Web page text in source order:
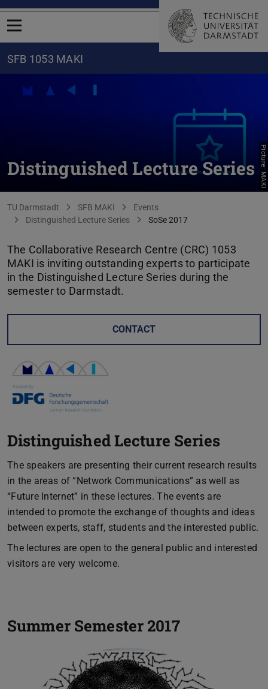
Open menu
SFB 1053 MAKI
Distinguished Lecture Series Picture: MAKI
You are here:
TU Darmstadt SFB MAKI
Events
Distinguished Lecture Series
SoSe 2017
The Collaborative Research Centre (CRC) 1053
MAKI is inviting outstanding experts to participate
in the Distinguished Lecture Series during the
semester to Darmstadt.
CONTACT
Distinguished Lecture Series
The speakers are presenting their current research results
in the areas of “Network Communications” as well as
“Future Internet” in these lectures. The events are
intended to promote the exchange of thoughts and ideas
between experts, staff, students and the interested public.
The lectures are open to the general public and interested
visitors are very welcome.
Summer Semester 2017